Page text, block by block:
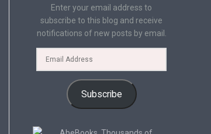
Enter your email address to
subscribe to this blog and receive
notifications of new posts by email.
Subscribe